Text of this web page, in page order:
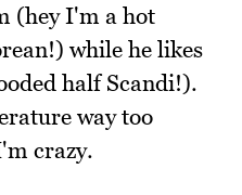
(hey I'm a hot
while he likes
half Scandi!).
way too
crazy.